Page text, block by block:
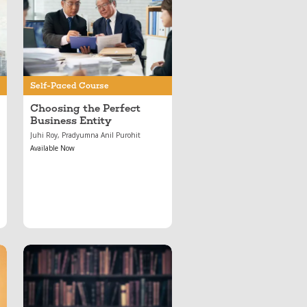
Self-Paced Course
Choosing the Perfect
Business Entity
Juhi Roy, Pradyumna Anil Purohit
Available Now
May 17, 2024
Choosing the Perfect
Business Entity
Jul 01, 2020
Important Arbitration
Cases